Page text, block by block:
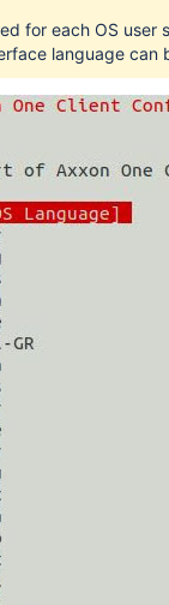
for each OS user
language